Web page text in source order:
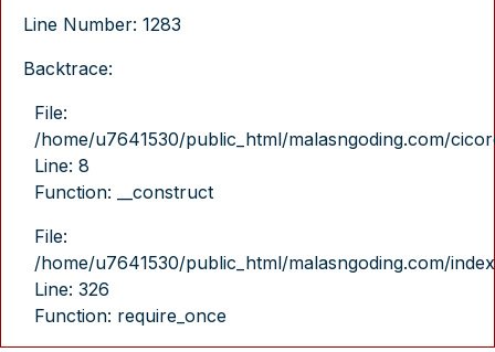
Line Number: 1283
Backtrace:
File:
/home/u7641530/public_html/malasngoding.com/
Line: 8
Function: __construct
File:
/home/u7641530/public_html/malasngoding.com/
Line: 326
Function: require_once